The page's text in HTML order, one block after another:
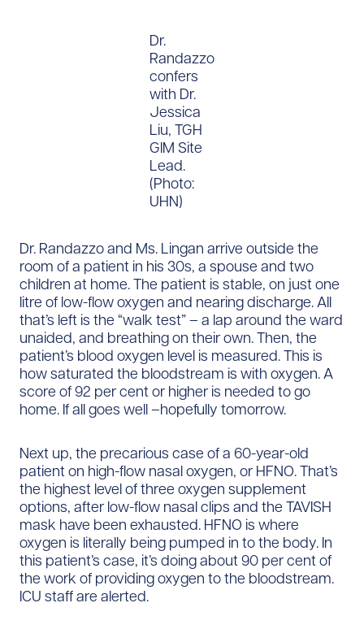
Dr.
Randazzo
confers
with Dr.
Jessica
Liu, TGH
GIM Site
Lead.
(Photo:
UHN)
Dr. Randazzo and Ms. Lingan arrive outside the
room of a patient in his 30s, a spouse and two
children at home. The patient is stable, on just one
litre of low-flow oxygen and nearing discharge. All
that’s left is the “walk test” – a lap around the ward
unaided, and breathing on their own. Then, the
patient’s blood oxygen level is measured. This is
how saturated the bloodstream is with oxygen. A
score of 92 per cent or higher is needed to go
home. If all goes well –hopefully tomorrow.
Next up, the precarious case of a 60-year-old
patient on high-flow nasal oxygen, or HFNO. That’s
the highest level of three oxygen supplement
options, after low-flow nasal clips and the TAVISH
mask have been exhausted. HFNO is where
oxygen is literally being pumped in to the body. In
this patient’s case, it’s doing about 90 per cent of
the work of providing oxygen to the bloodstream.
ICU staff are alerted.